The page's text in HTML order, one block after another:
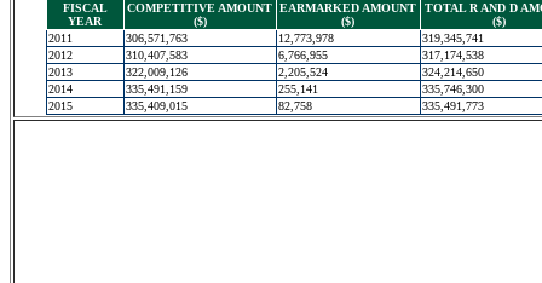
FISCAL
YEAR
COMPETITIVE AMOUNT
($)
EARMARKED AMOUNT
($)
TOTAL R AND D
($)
2011
306,571,763 12,773,978
319,345,741
2012
310,407,583 6,766,955
317,174,538
2013
322,009,126 2,205,524
324,214,650
2014
335,491,159 255,141
335,746,300
2015
335,409,015 82,758 335,491,773